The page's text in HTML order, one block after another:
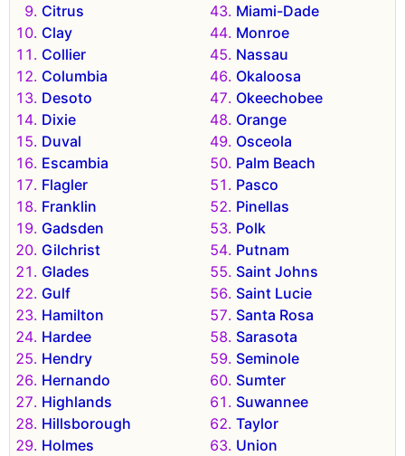
Citrus
Clay
Collier
Columbia
Desoto
Dixie
Duval
Escambia
Flagler
Franklin
Gadsden
Gilchrist
Glades
Gulf
Hamilton
Hardee
Hendry
Hernando
Highlands
Hillsborough
Holmes
Miami-Dade
Monroe
Nassau
Okaloosa
Okeechobee
Orange
Osceola
Palm Beach
Pasco
Pinellas
Polk
Putnam
Saint Johns
Saint Lucie
Santa Rosa
Sarasota
Seminole
Sumter
Suwannee
Taylor
Union